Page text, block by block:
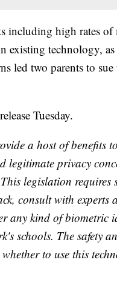
including high rates
technology, as
led two parents to
Tuesday.
a host of benefits
legitimate privacy
legislation requires
consult with experts
any kind of biometric
schools. The safety
to use this